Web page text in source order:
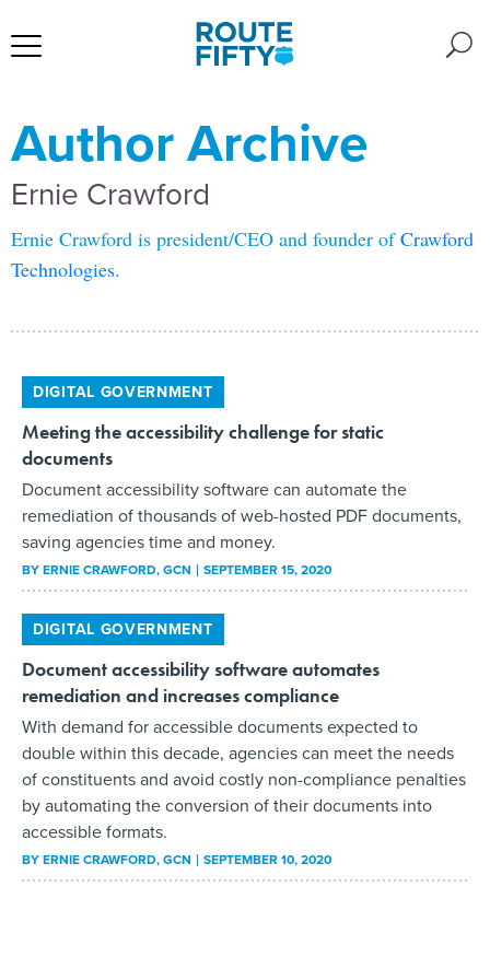
Author Archive
Ernie Crawford
Ernie Crawford is president/CEO and founder ofCrawford
Technologies.
DIGITAL GOVERNMENT
Meeting the accessibility challenge for static
documents
Document accessibility software can automate the
remediation of thousands of web-hosted PDF documents,
saving agencies time and money.
BYERNIE CRAWFORD, GCN SEPTEMBER 15, 2020
DIGITAL GOVERNMENT
Document accessibility software automates
remediation and increases compliance
With demand for accessible documents expected to
double within this decade, agencies can meet the needs
of constituents and avoid costly non-compliance penalties
by automating the conversion of their documents into
accessible formats.
BYERNIE CRAWFORD, GCN SEPTEMBER 10, 2020